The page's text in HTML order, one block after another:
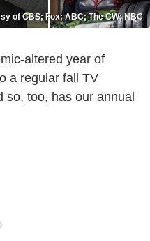
of CBS; Fox; ABC; The CW; NBC
altered year of
a regular fall TV
too, has our annual